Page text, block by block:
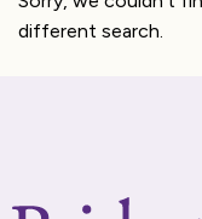
different search.